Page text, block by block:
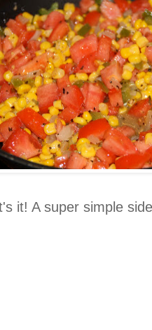
it! A super simple